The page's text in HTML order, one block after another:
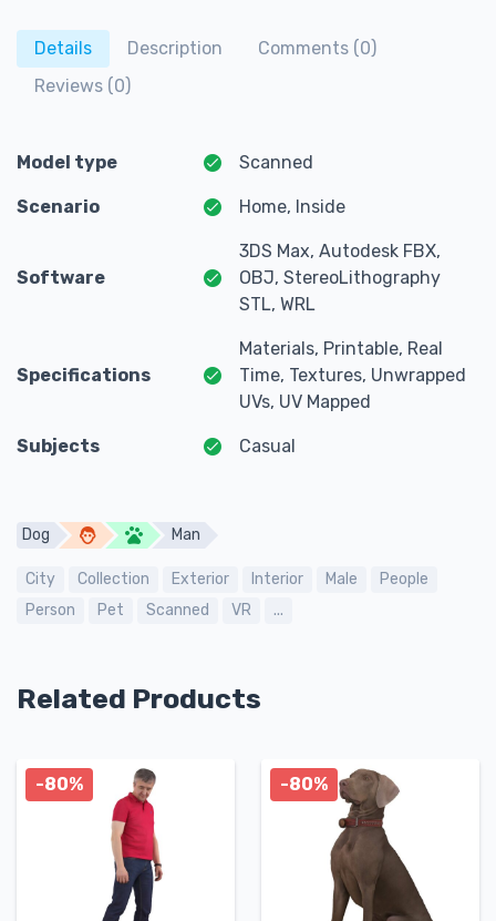
Details Description
Comments (0)
Reviews (0)
Model type Scanned
Scenario Home, Inside
Software
3DS Max, Autodesk FBX,
OBJ, StereoLithography
STL, WRL
Specifications
Materials, Printable, Real
Time, Textures, Unwrapped
UVs, UV Mapped
Subjects Casual
Dog Man
City Collection Exterior Interior Male
People
Person
Pet Scanned VR ...
Related Products
-80% -80%